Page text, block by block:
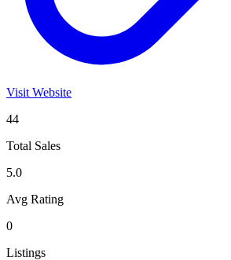
Visit Website
44
Total Sales
5.0
Avg Rating
0
Listings